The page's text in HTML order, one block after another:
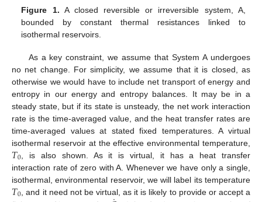
Figure 1. A closed reversible or irreversible system, A,
bounded by constant thermal resistances linked to
isothermal reservoirs.
As a key constraint, we assume that System A undergoes
no net change. For simplicity, we assume that it is closed, as
otherwise we would have to include net transport of energy and
entropy in our energy and entropy balances. It may be in a
steady state, but if its state is unsteady, the net work interaction
rate is the time-averaged value, and the heat transfer rates are
time-averaged values at stated fixed temperatures. A virtual
isothermal reservoir at the effective environmental temperature,
𝑇0 , is also shown. As it is virtual, it has a heat transfer
interaction rate of zero with A. Whenever we have only a single,
isothermal, environmental reservoir, we will label its temperature
𝑇0 , and it need not be virtual, as it is likely to provide or accept a